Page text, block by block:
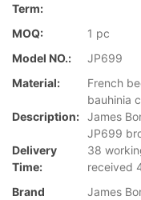
Term:
MOQ:
1 pc
Model NO.:
JP699
Material:
French
bauhinia
Description: James
JP699
Delivery
Time:
38
received
Brand
James